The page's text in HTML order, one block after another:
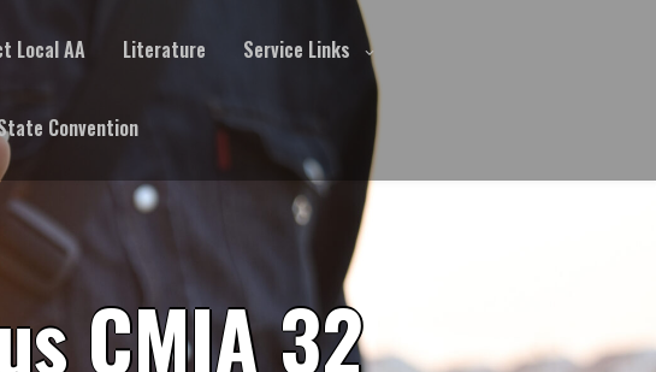
Local AA Literature Service Links
Convention
CMIA 32